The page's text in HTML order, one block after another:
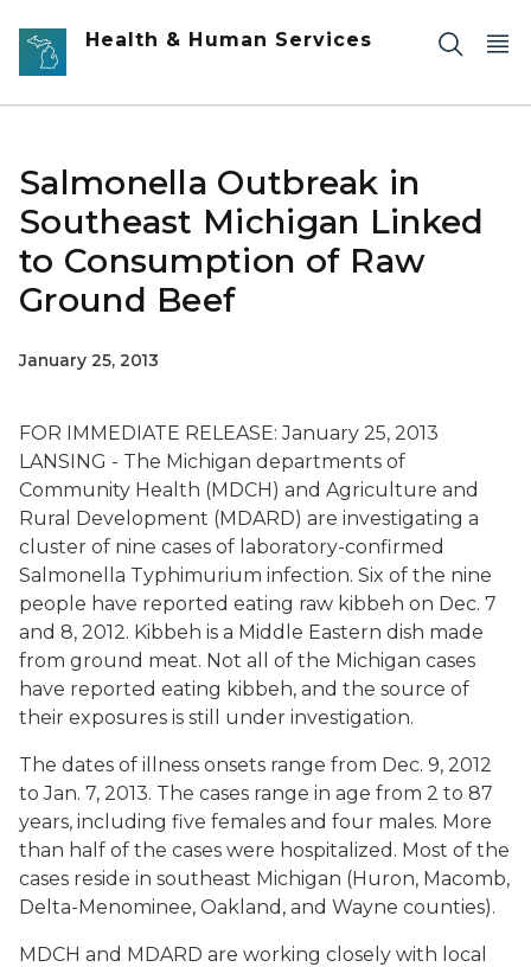
Skip to main content
Health & Human Services
Salmonella Outbreak in
Southeast Michigan Linked
to Consumption of Raw
Ground Beef
January 25, 2013
FOR IMMEDIATE RELEASE: January 25, 2013
LANSING - The Michigan departments of
Community Health (MDCH) and Agriculture and
Rural Development (MDARD) are investigating a
cluster of nine cases of laboratory-confirmed
Salmonella Typhimurium infection. Six of the nine
people have reported eating raw kibbeh on Dec. 7
and 8, 2012. Kibbeh is a Middle Eastern dish made
from ground meat. Not all of the Michigan cases
have reported eating kibbeh, and the source of
their exposures is still under investigation.
The dates of illness onsets range from Dec. 9, 2012
to Jan. 7, 2013. The cases range in age from 2 to 87
years, including five females and four males. More
than half of the cases were hospitalized. Most of the
cases reside in southeast Michigan (Huron, Macomb,
Delta-Menominee, Oakland, and Wayne counties).
MDCH and MDARD are working closely with local